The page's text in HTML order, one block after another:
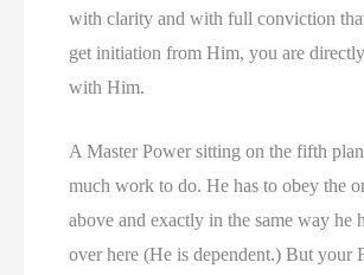
with clarity and with full conviction
get initiation from Him, you are
with Him.
A Master Power sitting on the fifth
much work to do. He has to obey the
above and exactly in the same way he
over here (He is dependent.) But your